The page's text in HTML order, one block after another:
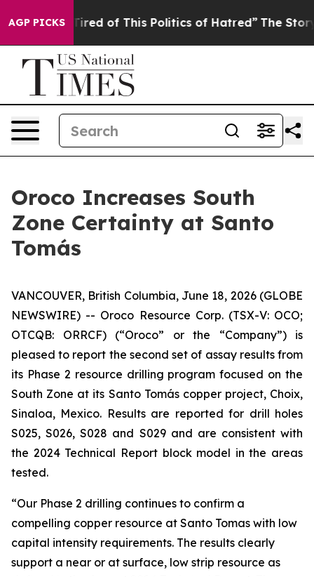
AGP PICKS
Tired of This Politics of Hatred” The Story Behind
Oroco Increases South
Zone Certainty at Santo
Tomás
VANCOUVER, British Columbia, June 18, 2026 (GLOBE
NEWSWIRE) -- Oroco Resource Corp. (TSX-V: OCO;
OTCQB: ORRCF) (“Oroco” or the “Company”) is
pleased to report the second set of assay results from
its Phase 2 resource drilling program focused on the
South Zone at its Santo Tomás copper project, Choix,
Sinaloa, Mexico. Results are reported for drill holes
S025, S026, S028 and S029 and are consistent with
the 2024 Technical Report block model in the areas
tested.
“Our Phase 2 drilling continues to confirm a
compelling copper resource at Santo Tomas with low
capital intensity requirements. The results clearly
support a near or at surface, low strip resource as